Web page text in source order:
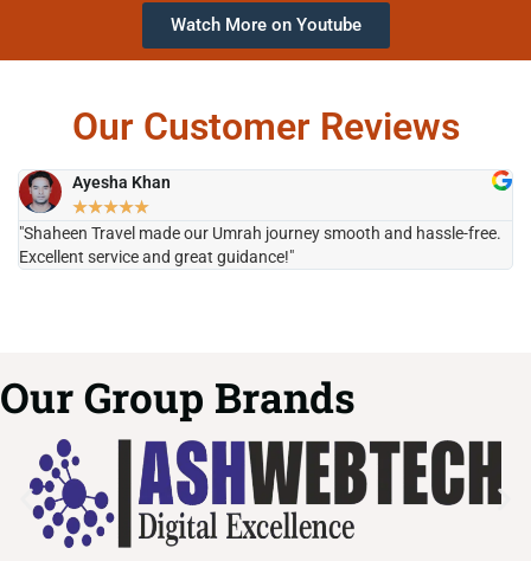
Watch More on Youtube
Our Customer Reviews
Ayesha Khan
★★★★★
"Shaheen Travel made our Umrah journey smooth and hassle-free.
Excellent service and great guidance!"
Our Group Brands